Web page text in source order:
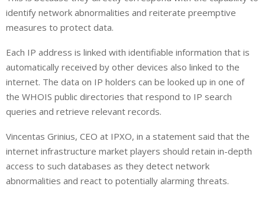
d
I
A
p
identify network abnormalities and reiterate preemptive
measures to protect data.
Each IP address is linked with identifiable information that is
automatically received by other devices also linked to the
internet. The data on IP holders can be looked up in one of
the WHOIS public directories that respond to IP search
queries and retrieve relevant records.
Vincentas Grinius, CEO at IPXO, in a statement said that the
internet infrastructure market players should retain in-depth
access to such databases as they detect network
abnormalities and react to potentially alarming threats.